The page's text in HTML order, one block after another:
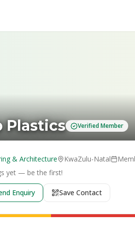
Plastics Verified Member
& Architecture KwaZulu-Natal
yet — be the first!
Enquiry Save Contact